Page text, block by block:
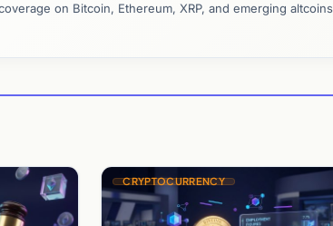
on Bitcoin, Ethereum, XRP, and emerging altcoins
CRYPTOCURRENCY